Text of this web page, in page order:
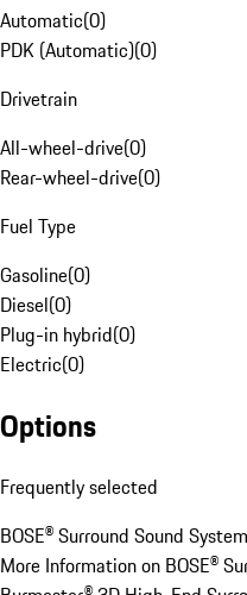
Automatic(0)
PDK (Automatic)(0)
Drivetrain
All-wheel-drive(0)
Rear-wheel-drive(0)
Fuel Type
Gasoline(0)
Diesel(0)
Plug-in hybrid(0)
Electric(0)
Options
Frequently selected
BOSE® Surround Sound System
More Information on BOSE®